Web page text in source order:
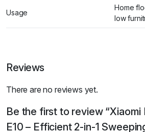
Usage
Home
low
Reviews
There are no reviews yet.
Be the first to review “Xiaomi
E10 – Efficient 2-in-1